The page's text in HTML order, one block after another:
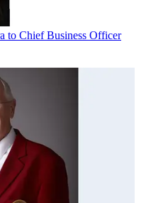
to Chief Business Officer